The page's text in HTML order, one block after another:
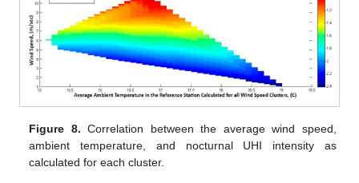
Figure 8. Correlation between the average wind speed,
ambient temperature, and nocturnal UHI intensity as
calculated for each cluster.